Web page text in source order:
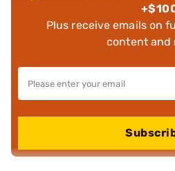
Plus receive emails on
content and